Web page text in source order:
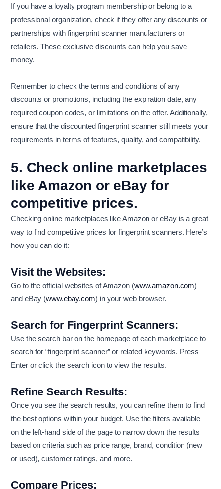
If you have a loyalty program membership or belong to a
professional organization, check if they offer any discounts or
partnerships with fingerprint scanner manufacturers or
retailers. These exclusive discounts can help you save
money.
Remember to check the terms and conditions of any
discounts or promotions, including the expiration date, any
required coupon codes, or limitations on the offer. Additionally,
ensure that the discounted fingerprint scanner still meets your
requirements in terms of features, quality, and compatibility.
5. Check online marketplaces
like Amazon or eBay for
competitive prices.
Checking online marketplaces like Amazon or eBay is a great
way to find competitive prices for fingerprint scanners. Here’s
how you can do it:
Visit the Websites:
Go to the official websites of Amazon (www.amazon.com)
and eBay (www.ebay.com) in your web browser.
Search for Fingerprint Scanners:
Use the search bar on the homepage of each marketplace to
search for “fingerprint scanner” or related keywords. Press
Enter or click the search icon to view the results.
Refine Search Results:
Once you see the search results, you can refine them to find
the best options within your budget. Use the filters available
on the left-hand side of the page to narrow down the results
based on criteria such as price range, brand, condition (new
or used), customer ratings, and more.
Compare Prices: